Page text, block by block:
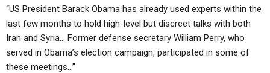
“US President Barack Obama has already used experts within the
last few months to hold high-level but discreet talks with both
Iran and Syria… Former defense secretary William Perry, who
served in Obama’s election campaign, participated in some of
these meetings…”